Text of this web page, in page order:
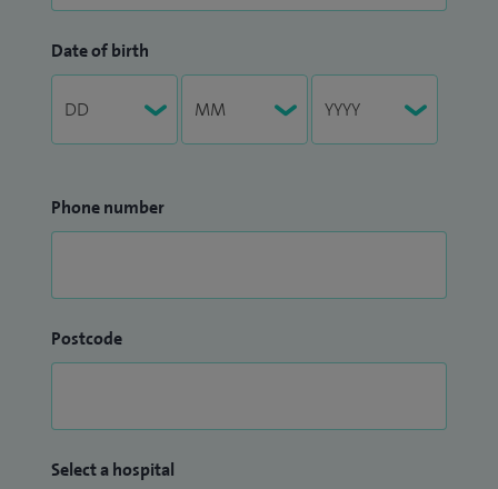
Date of birth
Phone number
Postcode
Select a hospital